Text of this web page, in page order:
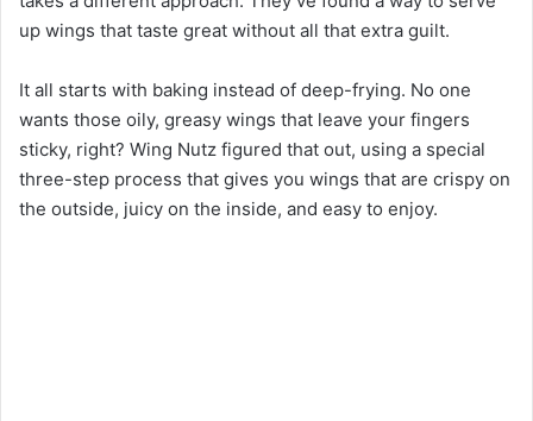
up wings that taste great without all that extra guilt.
It all starts with baking instead of deep-frying. No one
wants those oily, greasy wings that leave your fingers
sticky, right? Wing Nutz figured that out, using a special
three-step process that gives you wings that are crispy on
the outside, juicy on the inside, and easy to enjoy.